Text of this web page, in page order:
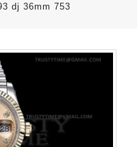
dj 36mm 753